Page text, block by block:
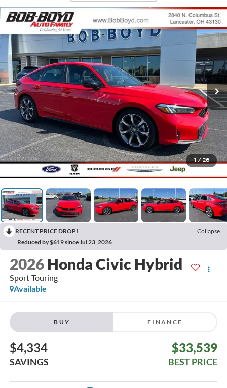
1 / 26
RECENT PRICE DROP!
Collapse
Reduced by $619 since Jul 23, 2026
2026 Honda Civic Hybrid
Sport Touring
Available
BUY FINANCE
$4,334
SAVINGS
$33,539
BEST PRICE